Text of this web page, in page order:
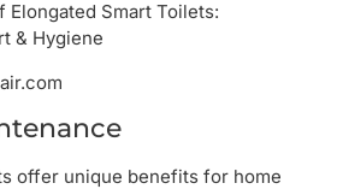
offer unique benefits for home